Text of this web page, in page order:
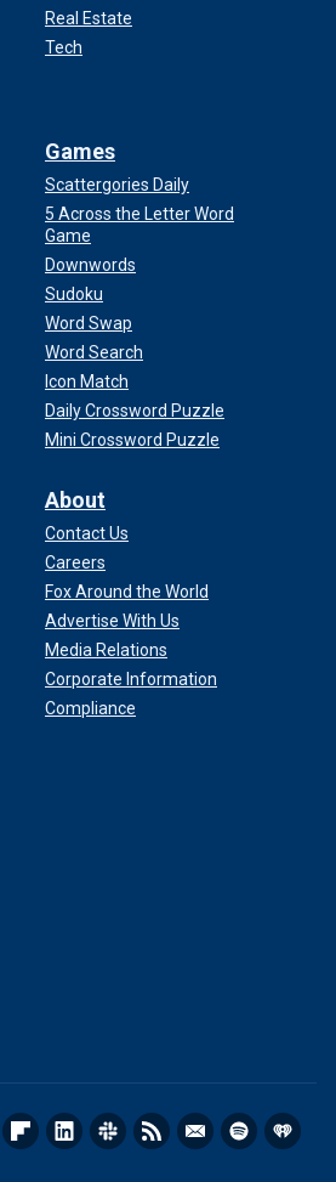
Real Estate
Tech
Games
Scattergories Daily
5 Across the Letter Word
Game
Downwords
Sudoku
Word Swap
Word Search
Icon Match
Daily Crossword Puzzle
Mini Crossword Puzzle
About
Contact Us
Careers
Fox Around the World
Advertise With Us
Media Relations
Corporate Information
Compliance